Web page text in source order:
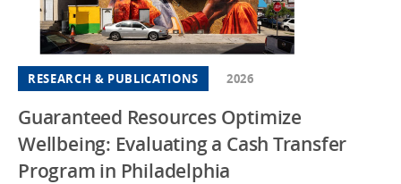
RESEARCH & PUBLICATIONS 2026
Guaranteed Resources Optimize
Wellbeing: Evaluating a Cash Transfer
Program in Philadelphia